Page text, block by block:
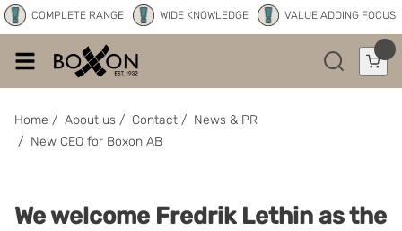
COMPLETE RANGE WIDE KNOWLEDGE VALUE ADDING FOCUS
Home / About us / Contact / News & PR
/ New CEO for Boxon AB
We welcome Fredrik Lethin as the